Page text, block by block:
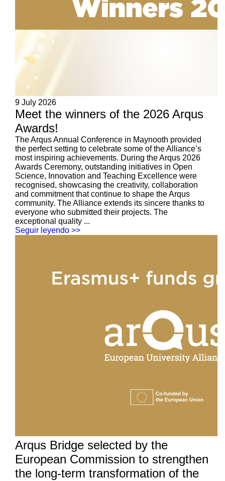
9 July 2026
Meet the winners of the 2026 Arqus
Awards!
The Arqus Annual Conference in Maynooth provided
the perfect setting to celebrate some of the Alliance’s
most inspiring achievements. During the Arqus 2026
Awards Ceremony, outstanding initiatives in Open
Science, Innovation and Teaching Excellence were
recognised, showcasing the creativity, collaboration
and commitment that continue to shape the Arqus
community. The Alliance extends its sincere thanks to
everyone who submitted their projects. The
exceptional quality ...
Seguir leyendo >>
Arqus Bridge selected by the
European Commission to strengthen
the long-term transformation of the